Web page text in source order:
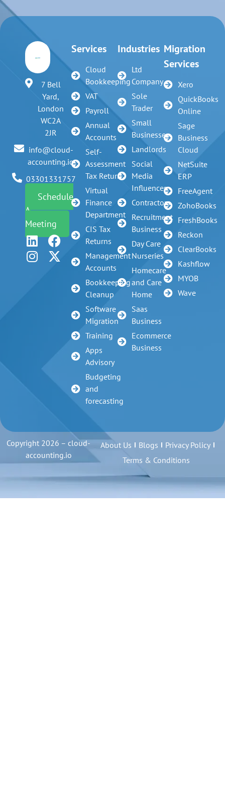
7 Bell
Yard,
London
WC2A
2JR
info@cloud-
accounting.io
03301331757
Schedule
A
Meeting
Services
Cloud
Bookkeeping
VAT
Payroll
Annual
Accounts
Self-
Assessment
Tax Return
Virtual
Finance
Department
CIS Tax
Returns
Management
Accounts
Bookkeeping
Cleanup
Software
Migration
Training
Apps
Advisory
Budgeting
and
forecasting
Industries
Ltd
Company
Sole
Trader
Small
Businesses
Landlords
Social
Media
Influencer
Contractors
Recruitment
Business
Day Care
Nurseries
Homecare
and Care
Home
Saas
Business
Ecommerce
Business
Migration
Services
Xero
QuickBooks
Online
Sage
Business
Cloud
NetSuite
ERP
FreeAgent
ZohoBooks
FreshBooks
Reckon
ClearBooks
Kashflow
MYOB
Wave
Copyright 2026 – cloud-
accounting.io
About Us Blogs
Privacy Policy
Terms & Conditions